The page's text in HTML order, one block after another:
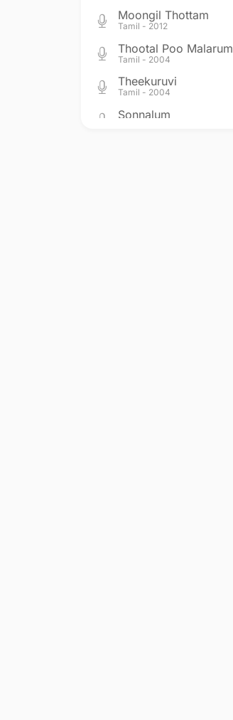
Moongil Thottam
Tamil - 2012
Thootal Poo Malarum
Tamil - 2004
Theekuruvi
Tamil - 2004
Sonnalum